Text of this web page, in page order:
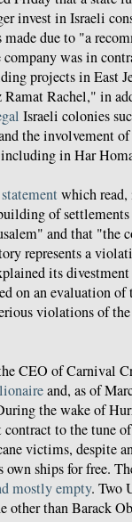
invest in Israeli
due to "a
was in
projects in East
Rachel," in
Israeli colonies
the involvement
in Har
statementwhich
of
and that "the
represents a
its
on an evaluation
violations of
CEO of Carnival
and, as of
the wake of
to the tune
victims, despite
ships for free.
mostly empty. Two
other than Barack